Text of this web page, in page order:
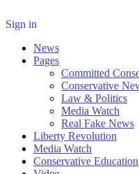
Sign in
News
Pages
Committed
Conservative
Law & Politics
Media Watch
Real Fake News
Liberty Revolution
Media Watch
Conservative Education